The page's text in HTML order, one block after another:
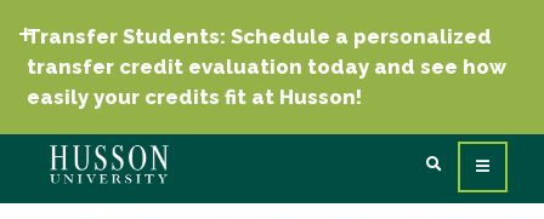
Transfer Students: Schedule a personalized
transfer credit evaluation today and see how
easily your credits fit at Husson!